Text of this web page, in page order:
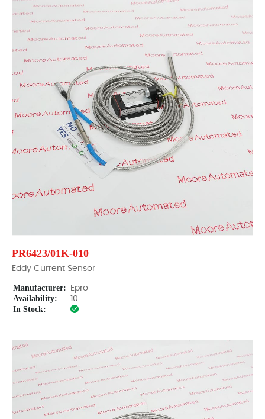
PR6423/01K-010
Eddy Current Sensor
Manufacturer: Epro
Availability: 10
In Stock: